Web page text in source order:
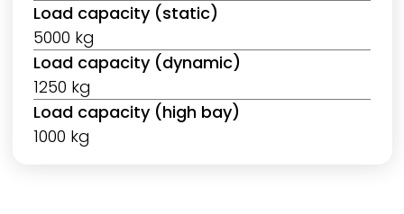
Load capacity (static)
5000 kg
Load capacity (dynamic)
1250 kg
Load capacity (high bay)
1000 kg